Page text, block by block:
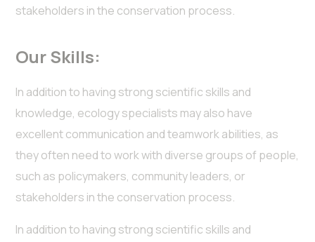
stakeholders in the conservation process.
Our Skills:
In addition to having strong scientific skills and
knowledge, ecology specialists may also have
excellent communication and teamwork abilities, as
they often need to work with diverse groups of people,
such as policymakers, community leaders, or
stakeholders in the conservation process.
In addition to having strong scientific skills and